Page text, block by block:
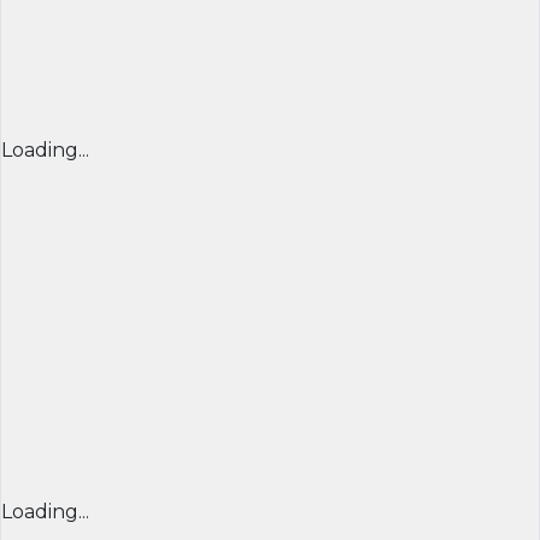
Loading...
Loading...